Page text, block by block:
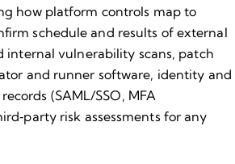
how platform controls map to
schedule and results of external
internal vulnerability scans, patch
and runner software, identity and
(SAML/SSO, MFA
risk assessments for any